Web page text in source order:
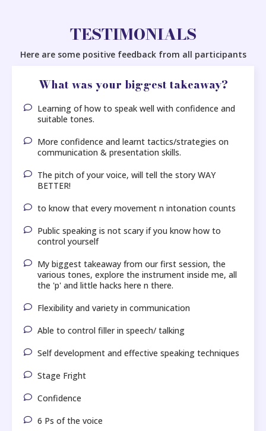
TESTIMONIALS
Here are some positive feedback from all participants
What was your biggest takeaway?
Learning of how to speak well with confidence and
suitable tones.
More confidence and learnt tactics/strategies on
communication & presentation skills.
The pitch of your voice, will tell the story WAY
BETTER!
to know that every movement n intonation counts
Public speaking is not scary if you know how to
control yourself
My biggest takeaway from our first session, the
various tones, explore the instrument inside me, all
the 'p' and little hacks here n there.
Flexibility and variety in communication
Able to control filler in speech/ talking
Self development and effective speaking techniques
Stage Fright
Confidence
6 Ps of the voice